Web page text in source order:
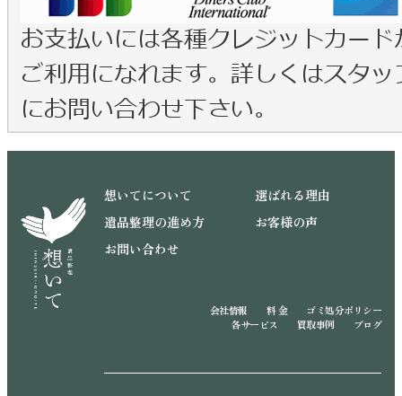
想いてについて
選ばれる理由
遺品整理の進め方
お客様の声
お問い合わせ
会社情報 料 金
ゴミ処分ポリシー
各サービス
買取事例 ブログ